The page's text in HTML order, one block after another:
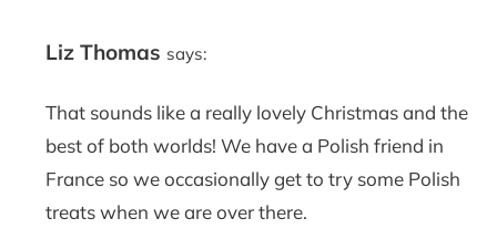
Liz Thomas says:
That sounds like a really lovely Christmas and the
best of both worlds! We have a Polish friend in
France so we occasionally get to try some Polish
treats when we are over there.